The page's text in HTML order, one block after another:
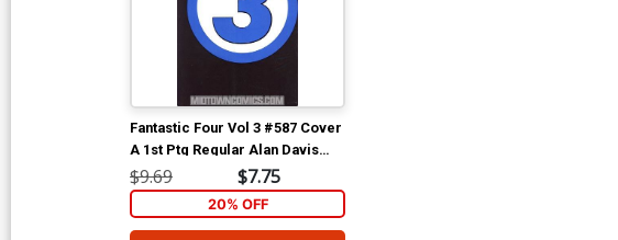
Fantastic Four Vol 3 #587 Cover
A 1st Ptg Regular Alan Davis
Cover With Polybag
$9.69 $7.75
20% OFF